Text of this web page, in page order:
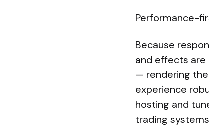
Performance-
Because
and effects are
— rendering
experience
hosting and
trading